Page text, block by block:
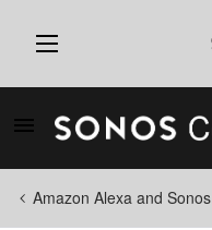
Amazon Alexa and Sonos